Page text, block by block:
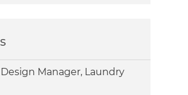
Manager, Laundry